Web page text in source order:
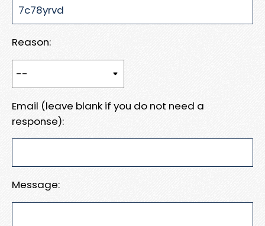
Reason:
Email (leave blank if you do not need a
response):
Message: